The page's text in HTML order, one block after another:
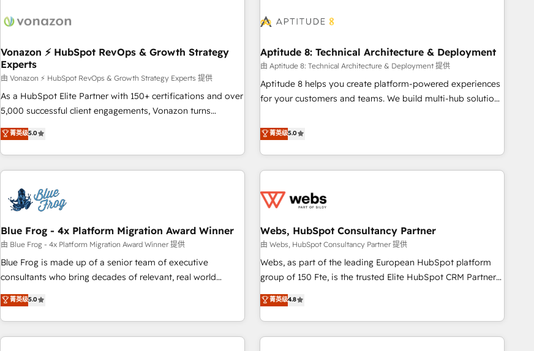
Intégration & paramétrage HubSpot - Migration CRM &
Marketing / Sales - Data, reporting & tableaux de bord -
Onboarding, audit & optimisation - Intégrations métiers
(ERP, téléphonie, e-commerce) - Formation &
accompagnement au changement Nous intervenons auprès
des PME, ETI et grandes entreprises en France et à
industrie, éducation, banque & assurance, transport &
logistique.
understand your unique needs, crafting custom strategies
you to unlock HubSpot’s full potential—faster. Through
expert training, unmatched responsiveness, and ongoing
support, we equip your team to adopt new systems with
confidence and achieve a unified, data-driven approach to
Vonazon ⚡ HubSpot RevOps & Growth Strategy
Experts
由 Vonazon ⚡ HubSpot RevOps & Growth Strategy Experts 提供
As a HubSpot Elite Partner with 150+ certifications and over
5,000 successful client engagements, Vonazon turns
marketing complexity into measurable, scalable growth.
From onboarding to enterprise-grade campaigns, our in-
house team builds scalable strategies that drive long-term
revenue. ⚙️ HubSpot Integration & Optimization • Seamless
migrations and data cleanups • Custom APIs and third-party
integrations 📈 End-to-End Revenue Acceleration • Lifecycle
marketing and pipeline growth programs • Sales
enablement tools and CRM optimization • Retention
strategies with customer journey mapping 🏅 Elite-Level
HubSpot Execution • 750+ onboardings and 2,000+
and service hubs • Built-in flexibility for startups to global
brands
菁英级5.0
Aptitude 8: Technical Architecture & Deployment
由 Aptitude 8: Technical Architecture & Deployment 提供
Aptitude 8 helps you create platform-powered experiences
for your customers and teams. We build multi-hub solutions
Aptitude 8 is trusted by top brands such as Lenovo,
Bluetooth, International Sports Sciences Association, SXSW,
Notion, Soundcloud, American Nurses Association,
Randstad, Uber Freight, and HubSpot itself. We have the
and expertise across operational strategy, business-first
and extensibility. When you work with Aptitude 8, you get a
team – not an individual – with embedded consulting,
strategy, development, and project management. We have
100% US-based, FTE team members. We offer project-
new HubSpot implementations, migrations from other
platforms, systems integration, extensibility, custom
菁英级5.0
Blue Frog - 4x Platform Migration Award Winner
由 Blue Frog - 4x Platform Migration Award Winner 提供
Blue Frog is made up of a senior team of executive
consultants who bring decades of relevant, real world
experience to our client engagements. "Blue Frog is a top,
trusted partner in HubSpot's ecosystem for a reason. Their
team brings over a decade of experience to the table, along
with deep knowledge of the HubSpot platform and
菁英级5.0
Webs, HubSpot Consultancy Partner
由 Webs, HubSpot Consultancy Partner 提供
Webs, as part of the leading European HubSpot platform
group of 150 Fte, is the trusted Elite HubSpot CRM Partner
offering you a roadmap on maximizing EBITDA and
achieving Commercial Excellence. With our targeted
processes, we strengthen your digital transformation and
minimize costs. As HubSpot's Advanced Accredited CRM
菁英级4.8